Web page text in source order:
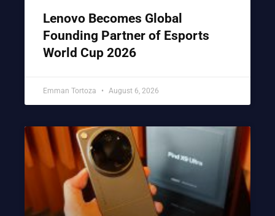
Lenovo Becomes Global
Founding Partner of Esports
World Cup 2026
Emman Tortoza August 6, 2026